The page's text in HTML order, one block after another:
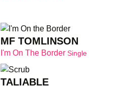
MF TOMLINSON
I'm On The Border Single
TALIABLE